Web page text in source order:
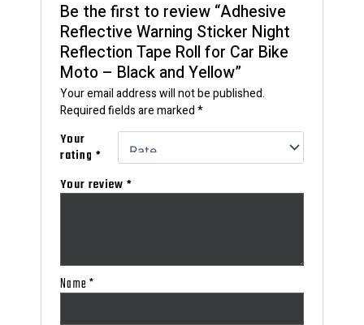
Be the first to review “Adhesive
Reflective Warning Sticker Night
Reflection Tape Roll for Car Bike
Moto – Black and Yellow”
Your email address will not be published.
Required fields are marked*
Your
rating*
Your review*
Name*